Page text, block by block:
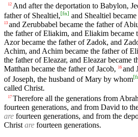
12 And after the deportation to Babylon,
father of Shealtiel,[fn] and Shealtiel
13 and Zerubbabel became the father of
the father of Eliakim, and Eliakim became
Azor became the father of Zadok, and
Achim, and Achim became the father of
the father of Eleazar, and Eleazar became
Matthan became the father of Jacob, 16 and
of Joseph, the husband of Mary by whom[
called Christ.
17 Therefore all the generations from
fourteen generations, and from David to
are fourteen generations, and from the
Christ are fourteen generations.